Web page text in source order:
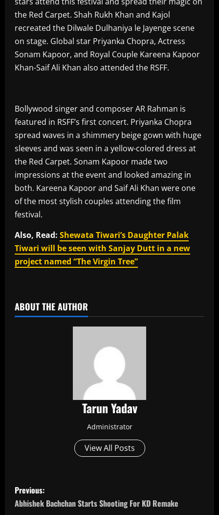
the Red Carpet. Shah Rukh Khan and Kajol
recreated the Dilwale Dulhaniya le Jayenge scene
on stage. Global star Priyanka Chopra, Actress
Sonam Kapoor, and Royal Couple Kareena Kapoor
Khan-Saif Ali Khan also attended the RSFF.
Bollywood singer and composer AR Rahman is
featured in RSFF’s first concert. Priyanka Chopra
spread waves in a shimmery beige gown with huge
sleeves and was seen in a yellow-colored dress at
the Red Carpet. Sonam Kapoor made two
impressions at the event and looked amazing in
both. Kareena Kapoor and Saif Ali Khan were one
of the most stylish couples attending the film
festival.
Also, Read: Shewata Tiwari’s Daughter Palak
Tiwari will be seen with Sanjay Dutt in a new
project named “The Virgin Tree”
ABOUT THE AUTHOR
Tarun Yadav
Administrator
View All Posts
P
o
Previous:
Abhishek Bachchan Starts Shooting For KD Remake